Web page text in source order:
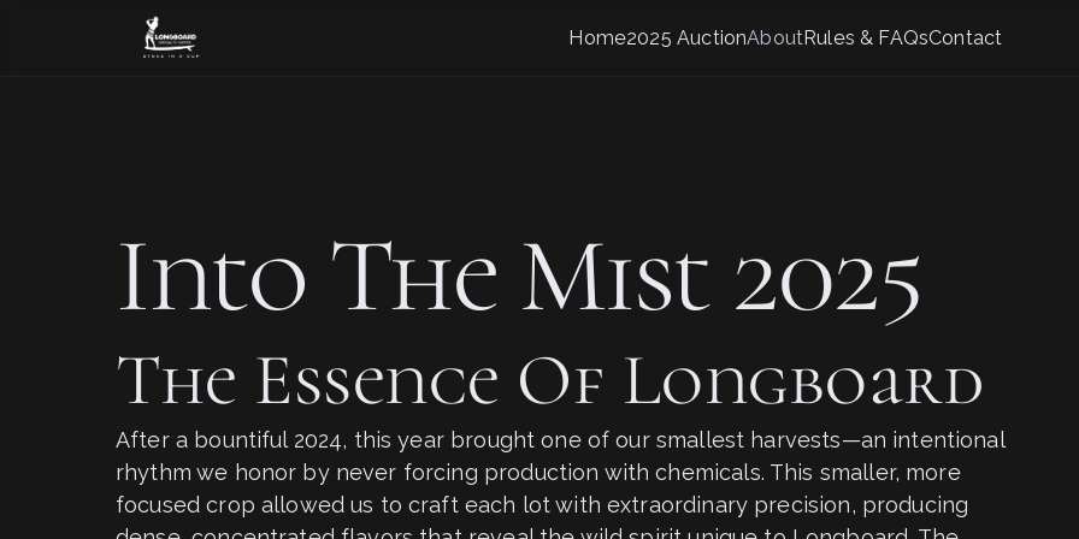
Home2025 AuctionAboutRules & FAQsContact
Into The Mist 2025
The Essence Of Longboard
After a bountiful 2024, this year brought one of our smallest harvests—an intentional
rhythm we honor by never forcing production with chemicals. This smaller, more
focused crop allowed us to craft each lot with extraordinary precision, producing